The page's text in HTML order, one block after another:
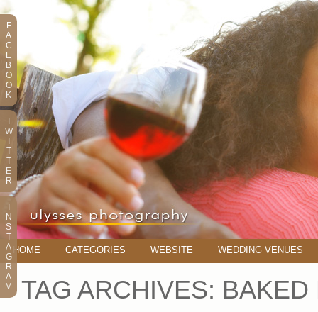
HOME CATEGORIES WEBSITE WEDDING VENUES
TAG ARCHIVES: BAKED
F
A
C
E
B
O
O
K
T
W
T
T
E
R
N
S
T
A
G
R
A
M